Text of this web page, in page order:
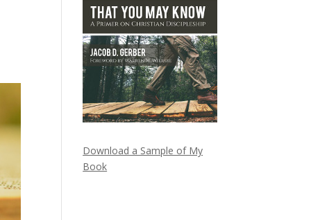
Download a Sample of My
Book